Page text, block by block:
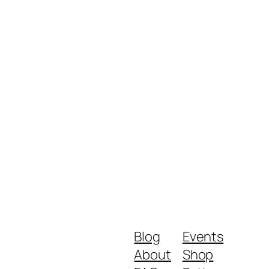
Blog
About
Events
Shop